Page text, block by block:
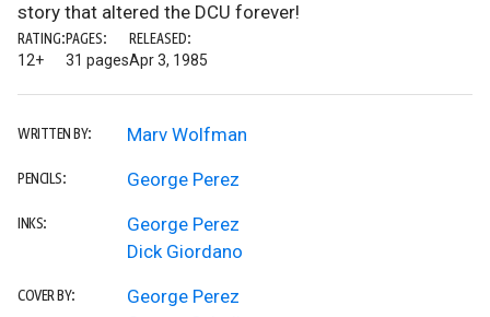
story that altered the DCU forever!
RATING:
12+
PAGES:
31 pages
RELEASED:
Apr 3, 1985
WRITTEN BY: Marv Wolfman
PENCILS: George Perez
INKS:
George Perez
Dick Giordano
COVER BY:
George Perez